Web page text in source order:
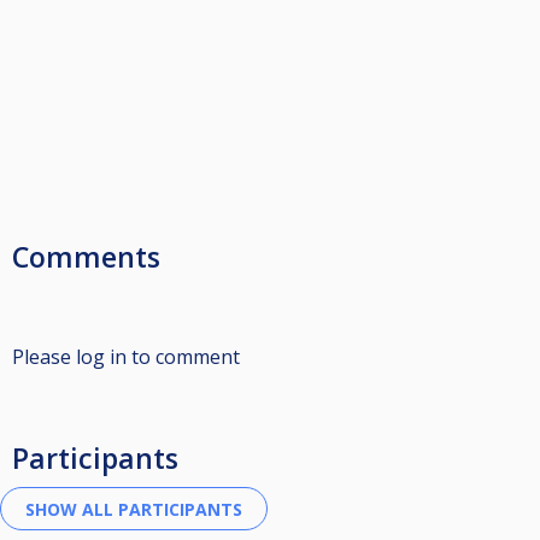
Comments
Please log in to comment
Participants